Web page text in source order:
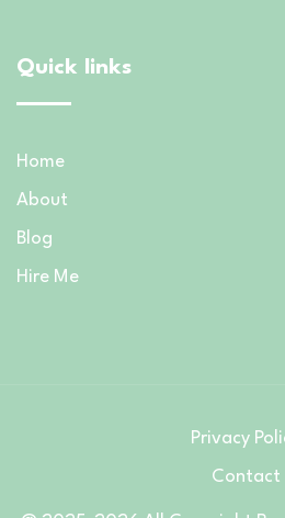
Quick links
Home
About
Blog
Hire Me
Privacy
Contact